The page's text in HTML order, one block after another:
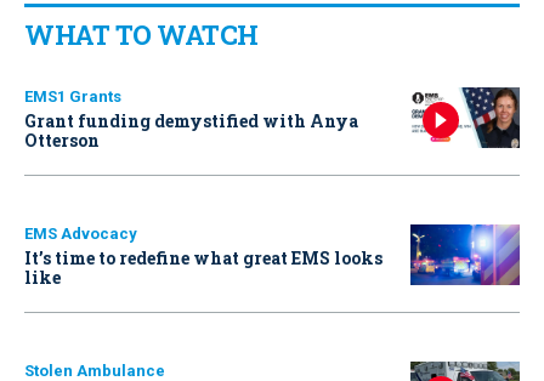
WHAT TO WATCH
EMS1 Grants
Grant funding demystified with Anya
Otterson
EMS Advocacy
It’s time to redefine what great EMS looks
like
Stolen Ambulance